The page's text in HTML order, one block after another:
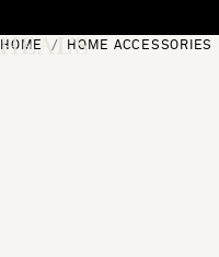
HOME HOME ACCESSORIES